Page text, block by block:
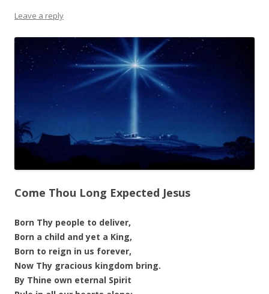
Leave a reply
Come Thou Long Expected Jesus
Born Thy people to deliver,
Born a child and yet a King,
Born to reign in us forever,
Now Thy gracious kingdom bring.
By Thine own eternal Spirit